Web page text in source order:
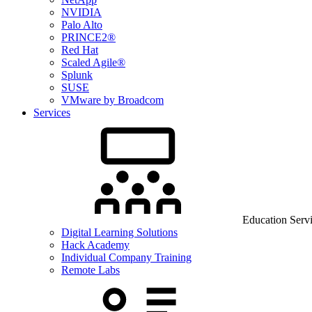
NVIDIA
Palo Alto
PRINCE2®
Red Hat
Scaled Agile®
Splunk
SUSE
VMware by Broadcom
Services
Education
Digital Learning Solutions
Hack Academy
Individual Company Training
Remote Labs